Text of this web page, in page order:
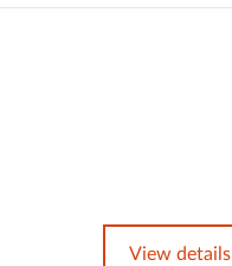
View details